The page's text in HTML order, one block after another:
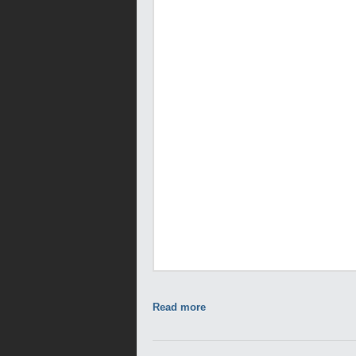
Read more